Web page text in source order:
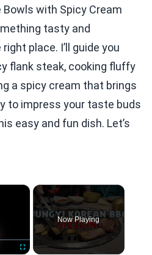
Bowls with Spicy Cream
tasty and
place. I’ll guide you
flank steak, cooking fluffy
a spicy cream that brings
to impress your taste buds
easy and fun dish. Let’s
×
Now Playing